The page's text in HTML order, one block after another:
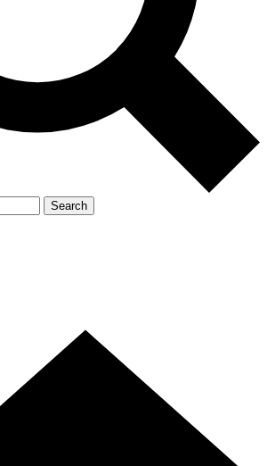
Search